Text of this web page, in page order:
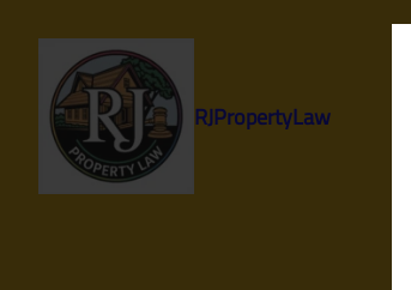
content
RJPropertyLaw